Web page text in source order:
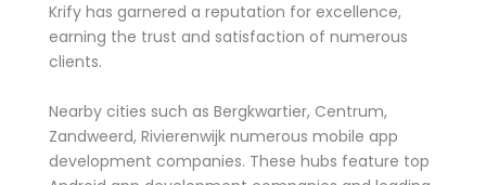
Krify has garnered a reputation for excellence,
earning the trust and satisfaction of numerous
clients.
Nearby cities such as Bergkwartier, Centrum,
Zandweerd, Rivierenwijk numerous mobile app
development companies. These hubs feature top